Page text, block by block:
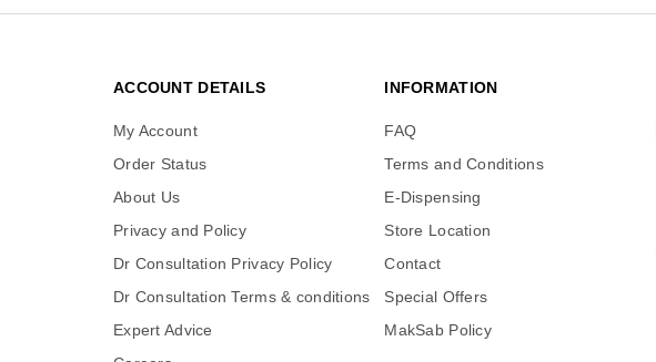
ACCOUNT DETAILS
My Account
Order Status
About Us
Privacy and Policy
Dr Consultation Privacy Policy
Dr Consultation Terms & conditions
Expert Advice
INFORMATION
FAQ
Terms and Conditions
E-Dispensing
Store Location
Contact
Special Offers
MakSab Policy